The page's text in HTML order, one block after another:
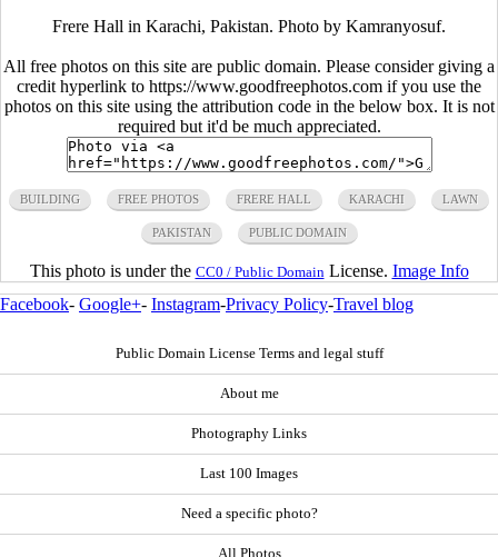
Frere Hall in Karachi, Pakistan. Photo by Kamranyosuf.
All free photos on this site are public domain. Please consider giving a
credit hyperlink to https://www.goodfreephotos.com if you use the
photos on this site using the attribution code in the below box. It is not
required but it'd be much appreciated.
BUILDING FREE PHOTOS FRERE HALL KARACHI LAWN
PAKISTAN PUBLIC DOMAIN
This photo is under the CC0 / Public Domain License. Image Info
Facebook- Google+- Instagram-Privacy Policy-Travel blog
Public Domain License Terms and legal stuff
About me
Photography Links
Last 100 Images
Need a specific photo?
All Photos